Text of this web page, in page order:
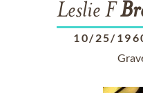
Leslie F
10/25/